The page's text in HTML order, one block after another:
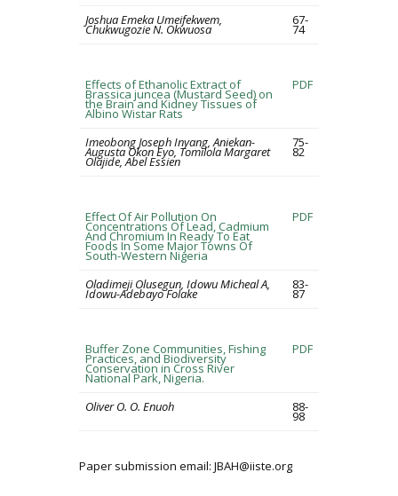
Joshua Emeka Umeifekwem,
Chukwugozie N. Okwuosa
67-
74
Effects of Ethanolic Extract of
Brassica juncea (Mustard Seed) on
the Brain and Kidney Tissues of
Albino Wistar Rats
PDF
Imeobong Joseph Inyang, Aniekan-
Augusta Okon Eyo, Tomilola Margaret
Olajide, Abel Essien
75-
82
Effect Of Air Pollution On
Concentrations Of Lead, Cadmium
And Chromium In Ready To Eat
Foods In Some Major Towns Of
South-Western Nigeria
PDF
Oladimeji Olusegun, Idowu Micheal A,
Idowu-Adebayo Folake
83-
87
Buffer Zone Communities, Fishing
Practices, and Biodiversity
Conservation in Cross River
National Park, Nigeria.
PDF
Oliver O. O. Enuoh 88-
98
Paper submission email: JBAH@iiste.org